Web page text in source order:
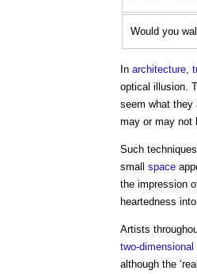
Would you
In architecture,
optical illusion.
seem what they
may or may not
Such
small space
the impression
heartedness
Artists
two-dimensional
although the